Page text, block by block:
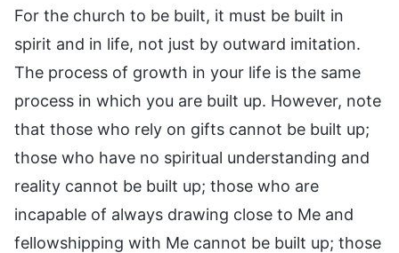
For the church to be built, it must be built in
spirit and in life, not just by outward imitation.
The process of growth in your life is the same
process in which you are built up. However, note
that those who rely on gifts cannot be built up;
those who have no spiritual understanding and
reality cannot be built up; those who are
incapable of always drawing close to Me and
fellowshipping with Me cannot be built up; those